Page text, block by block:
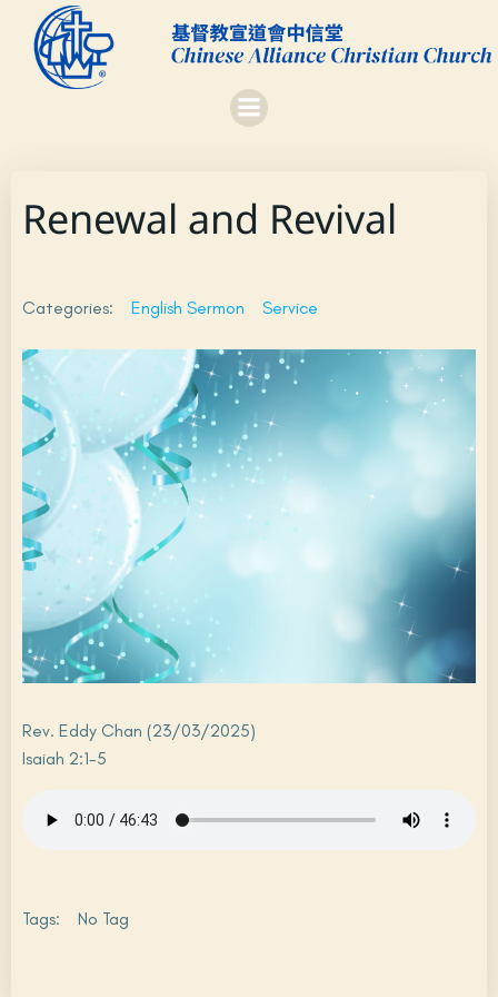
to
content
Renewal and Revival
Categories: English Sermon Service
Rev. Eddy Chan (23/03/2025)
Isaiah 2:1-5
Tags: No Tag